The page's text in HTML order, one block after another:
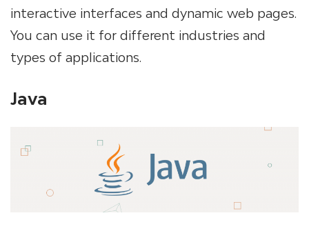
interactive interfaces and dynamic web pages.
You can use it for different industries and
types of applications.
Java